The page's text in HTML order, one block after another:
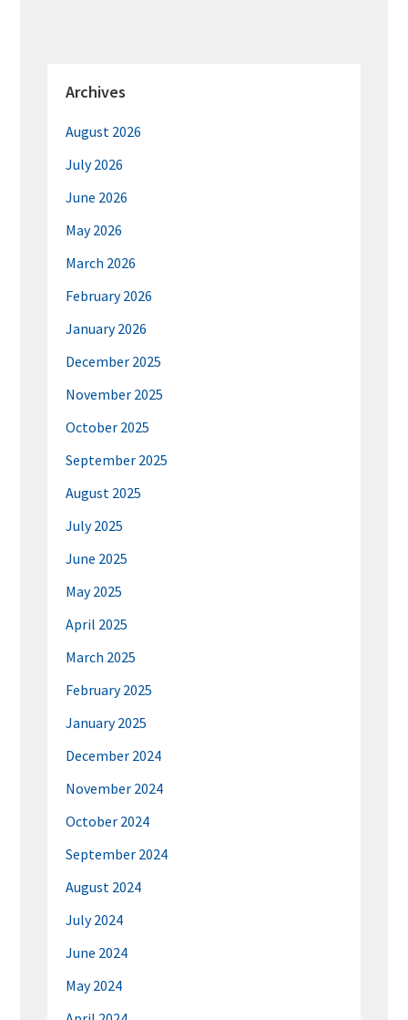
Archives
August 2026
July 2026
June 2026
May 2026
March 2026
February 2026
January 2026
December 2025
November 2025
October 2025
September 2025
August 2025
July 2025
June 2025
May 2025
April 2025
March 2025
February 2025
January 2025
December 2024
November 2024
October 2024
September 2024
August 2024
July 2024
June 2024
May 2024